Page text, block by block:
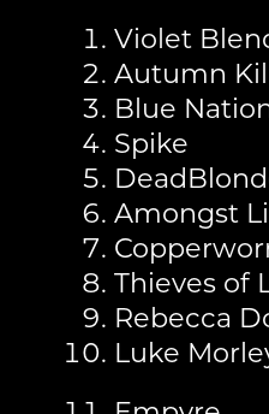
Violet
Autumn
Blue
Spike
Amongst
Thieves of
Rebecca
Luke